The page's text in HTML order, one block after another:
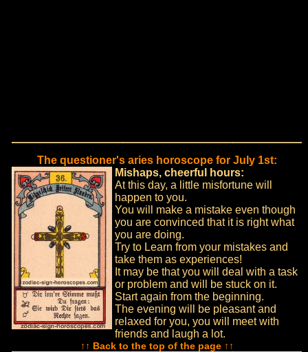
The questioner's aries horoscope for July 1st:
Mishaps, cheerful hours:
At this day, a little misfortune will
happen to you.
You will make a mistake even though
you are convinced that it is right what
you are doing.
Try to Learn from your mistakes and
take them as experiences!
It may be that you will deal with a task
or problem and will be stuck on it.
Start again from the beginning.
The evening will be pleasant and
relaxed for you, you will meet with
friends and laugh a lot.
↑↑ Back to the top of the page ↑↑